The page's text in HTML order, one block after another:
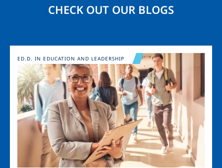
CHECK OUT OUR BLOGS
Image
ED.D. IN EDUCATION AND LEADERSHIP